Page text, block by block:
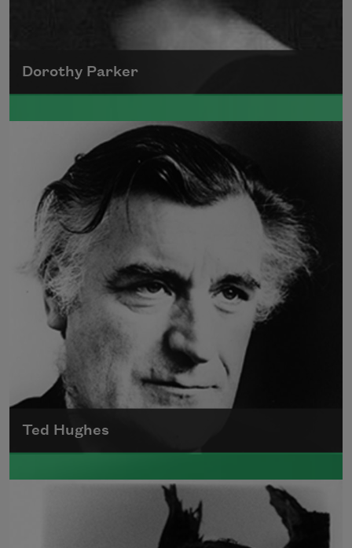
Dorothy Parker
A founding member of the Algonquin Round
Table, Dorothy Parker’s work was known for
its scathing wit and intellectual commentary.
Read more about >
Ted Hughes
Edward James (Ted) Hughes was born in
Mytholmroyd, in the West Riding district of